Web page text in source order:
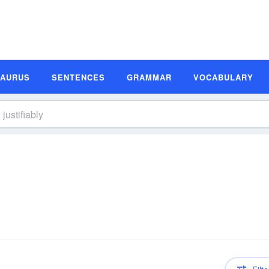
SENTENCES GRAMMAR VOCABULARY